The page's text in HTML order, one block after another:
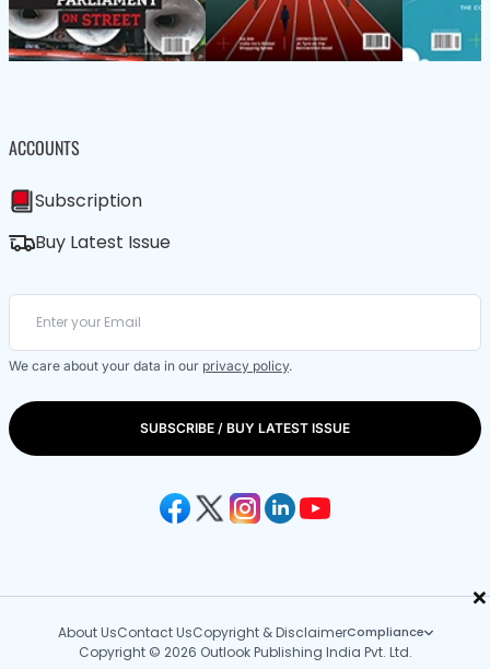
×
ACCOUNTS
Subscription
Buy Latest Issue
We care about your data in our privacy policy.
SUBSCRIBE / BUY LATEST ISSUE
About UsContact UsCopyright & DisclaimerCompliance
Copyright © 2026 Outlook Publishing India Pvt. Ltd.